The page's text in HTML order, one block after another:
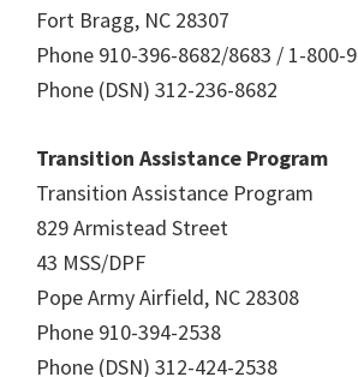
Fort Bragg, NC 28307
Phone 910-396-8682/8683 / 1-800-
Phone (DSN) 312-236-8682
Transition Assistance Program
Transition Assistance Program
829 Armistead Street
43 MSS/DPF
Pope Army Airfield, NC 28308
Phone 910-394-2538
Phone (DSN) 312-424-2538